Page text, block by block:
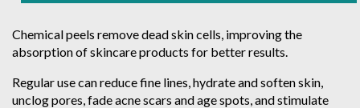
Chemical peels remove dead skin cells, improving the
absorption of skincare products for better results.
Regular use can reduce fine lines, hydrate and soften skin,
unclog pores, fade acne scars and age spots, and stimulate